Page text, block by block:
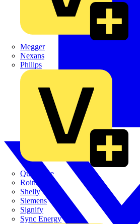
Megger
Nexans
Philips
Quickwire
Rointe
Shelly
Siemens
Signify
Sync Energy